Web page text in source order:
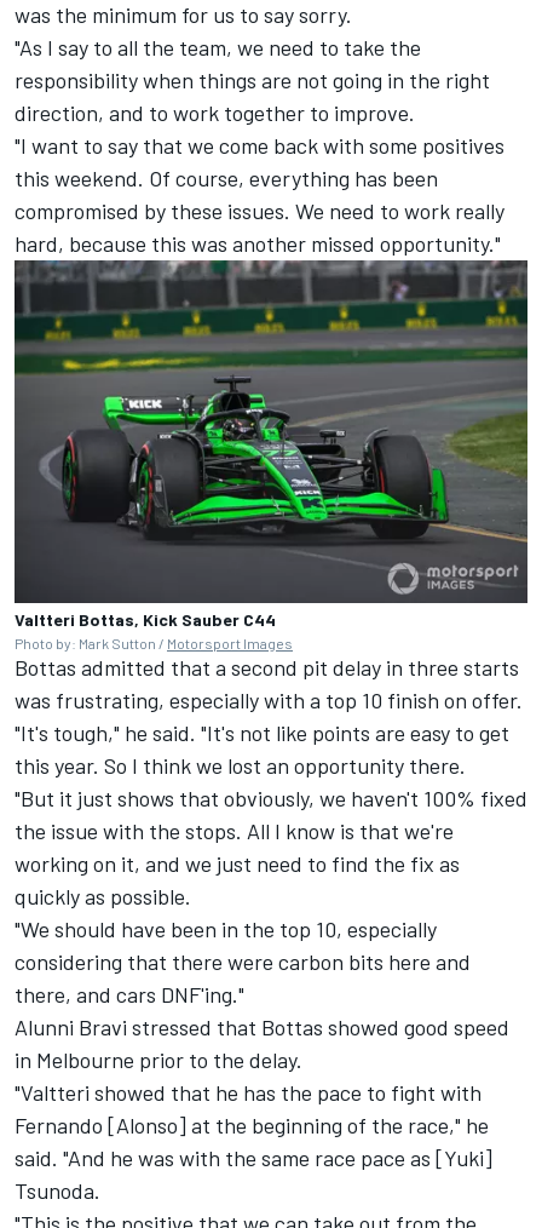
was the minimum for us to say sorry.
"As I say to all the team, we need to take the
responsibility when things are not going in the right
direction, and to work together to improve.
"I want to say that we come back with some positives
this weekend. Of course, everything has been
compromised by these issues. We need to work really
hard, because this was another missed opportunity."
Valtteri Bottas, Kick Sauber C44
Photo by: Mark Sutton / Motorsport Images
Bottas admitted that a second pit delay in three starts
was frustrating, especially with a top 10 finish on offer.
"It's tough," he said. "It's not like points are easy to get
this year. So I think we lost an opportunity there.
"But it just shows that obviously, we haven't 100% fixed
the issue with the stops. All I know is that we're
working on it, and we just need to find the fix as
quickly as possible.
"We should have been in the top 10, especially
considering that there were carbon bits here and
there, and cars DNF'ing."
Alunni Bravi stressed that Bottas showed good speed
in Melbourne prior to the delay.
"Valtteri showed that he has the pace to fight with
Fernando [Alonso] at the beginning of the race," he
said. "And he was with the same race pace as [Yuki]
Tsunoda.